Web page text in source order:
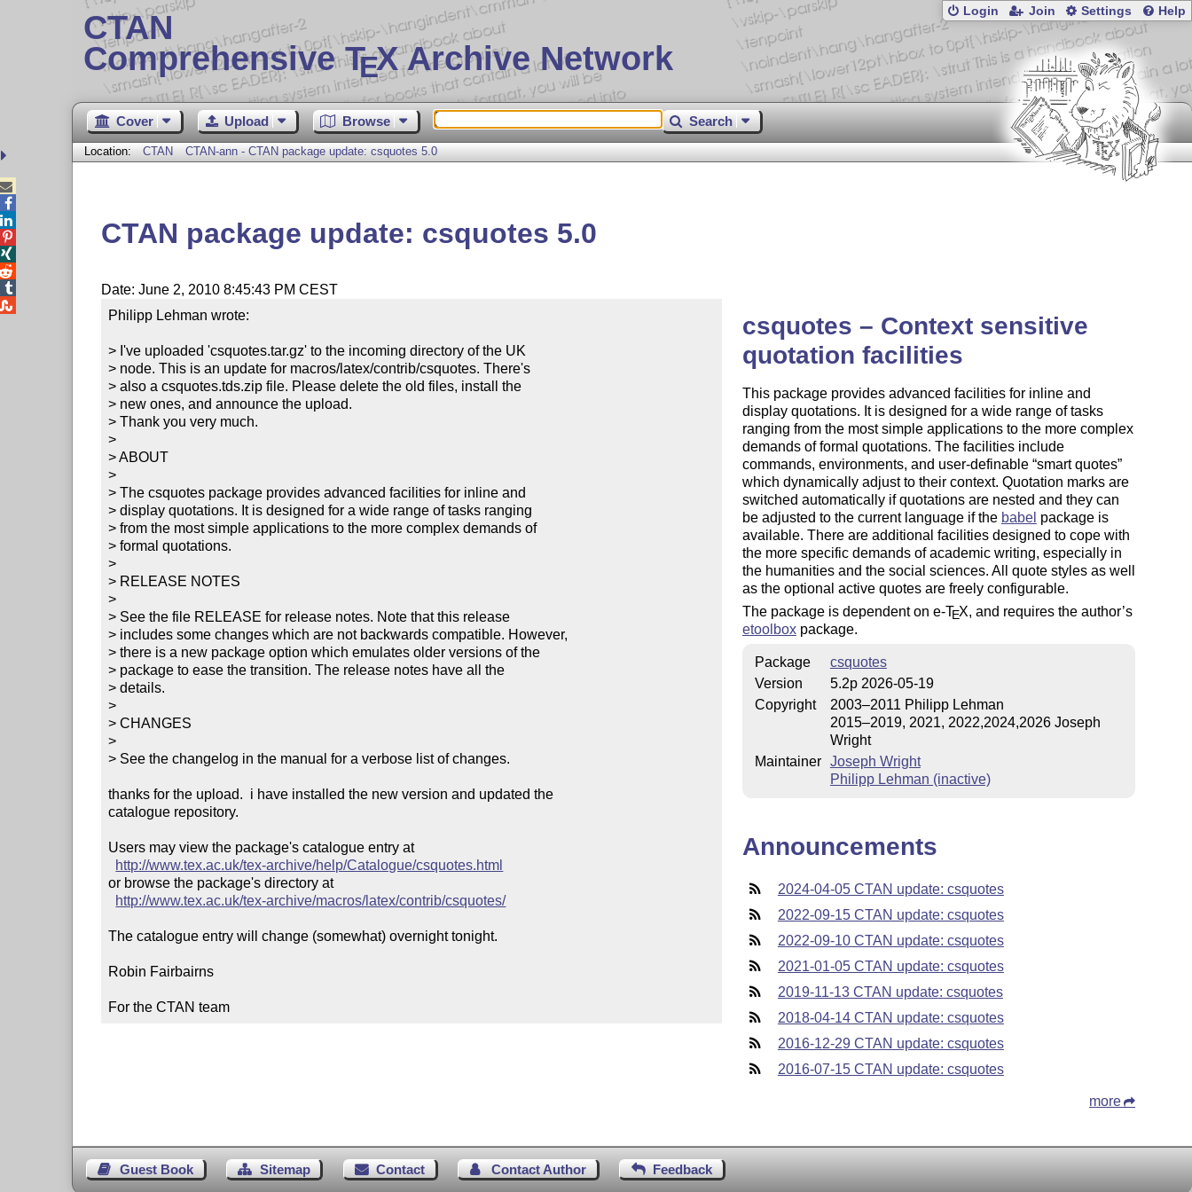
CTAN
Comprehensive TEX Archive Network
Login Join Settings Help
Cover Upload Browse Search
Location: CTAN CTAN-ann - CTAN package update: csquotes 5.0
CTAN package update: csquotes 5.0
Date: June 2, 2010 8:45:43 PM CEST
Philipp Lehman wrote:
> I've uploaded 'csquotes.tar.gz' to the incoming directory of the UK
> node. This is an update for macros/latex/contrib/csquotes. There's
> also a csquotes.tds.zip file. Please delete the old files, install the
> new ones, and announce the upload.
> Thank you very much.
>
> ABOUT
>
> The csquotes package provides advanced facilities for inline and
> display quotations. It is designed for a wide range of tasks ranging
> from the most simple applications to the more complex demands of
> formal quotations.
>
> RELEASE NOTES
>
> See the file RELEASE for release notes. Note that this release
> includes some changes which are not backwards compatible. However,
> there is a new package option which emulates older versions of the
> package to ease the transition. The release notes have all the
> details.
>
> CHANGES
>
> See the changelog in the manual for a verbose list of changes.
thanks for the upload.  i have installed the new version and updated the
catalogue repository.
Users may view the package's catalogue entry at
http://www.tex.ac.uk/tex-archive/help/Catalogue/csquotes.html
or browse the package's directory at
http://www.tex.ac.uk/tex-archive/macros/latex/contrib/csquotes/
The catalogue entry will change (somewhat) overnight tonight.
Robin Fairbairns
For the CTAN team
csquotes – Contextsensitive
quotation facilities
This package provides advanced facilities for inline and
display quotations. It is designed for a wide range of tasks
ranging from the most simple applications to the more complex
demands of formal quotations. The facilities include
commands, environments, and user-definable smart quotes
which dynamically adjust to their context. Quotation marks are
switched automatically if quotations are nested and they can
be adjusted to the current language if the babel package is
available. There are additional facilities designed to cope with
the more specific demands of academic writing, especially in
the humanities and the social sciences. All quote styles as well
as the optional active quotes are freely configurable.
The package is dependent on e-TEX, and requires the author’s
etoolboxpackage.
Package
csquotes
Version
5.2p 2026-05-19
Copyright
2003–2011 Philipp Lehman
2015–2019, 2021, 2022,2024,2026 Joseph
Wright
Maintainer Joseph Wright
Philipp Lehman (inactive)
Announcements
2024-04-05 CTAN update: csquotes
2022-09-15 CTAN update: csquotes
2022-09-10 CTAN update: csquotes
2021-01-05 CTAN update: csquotes
2019-11-13 CTAN update: csquotes
2018-04-14 CTAN update: csquotes
2016-12-29 CTAN update: csquotes
2016-07-15 CTAN update: csquotes
more
Guest Book Sitemap Contact Contact Author Feedback




